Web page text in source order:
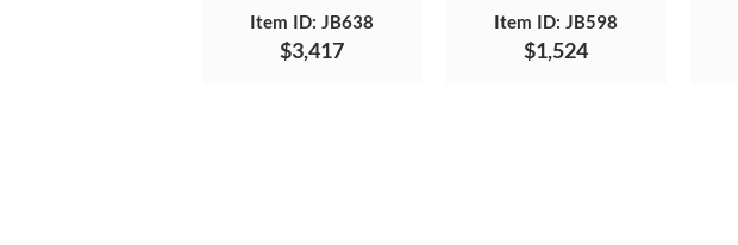
Item ID: JB638
$3,417
Item ID: JB598
$1,524